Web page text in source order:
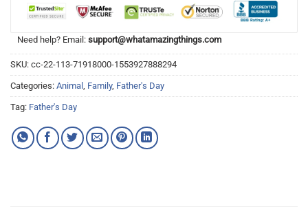
Need help? Email: support@whatamazingthings.com
SKU: cc-22-113-71918000-1553927888294
Categories: Animal , Family, Father's Day
Tag: Father's Day